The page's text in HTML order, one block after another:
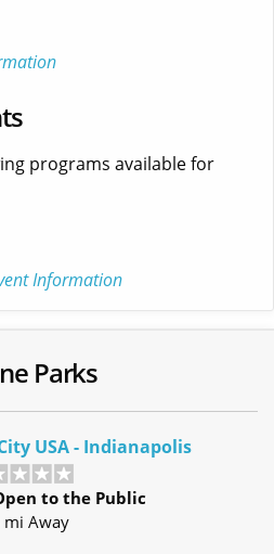
programs available for
Information
Parks
USA - Indianapolis
to the Public
mi Away